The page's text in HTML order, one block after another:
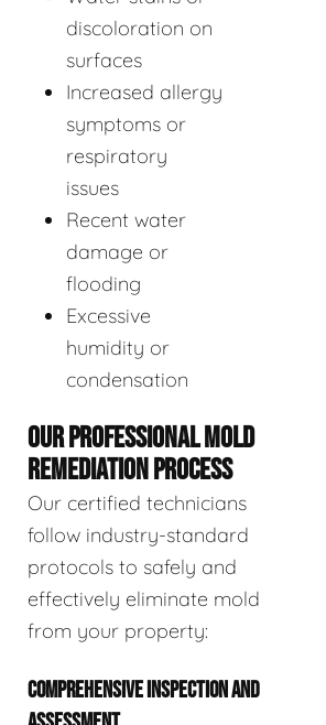
discoloration on
surfaces
Increased allergy
symptoms or
respiratory
issues
Recent water
damage or
flooding
Excessive
humidity or
condensation
OUR PROFESSIONAL MOLD
REMEDIATION PROCESS
Our certified technicians
follow industry-standard
protocols to safely and
effectively eliminate mold
from your property:
COMPREHENSIVE INSPECTION AND